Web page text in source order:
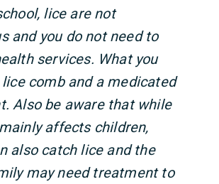
lice are not
and you do not need to
services. What you
comb and a medicated
Also be aware that while
affects children,
also catch lice and the
may need treatment to